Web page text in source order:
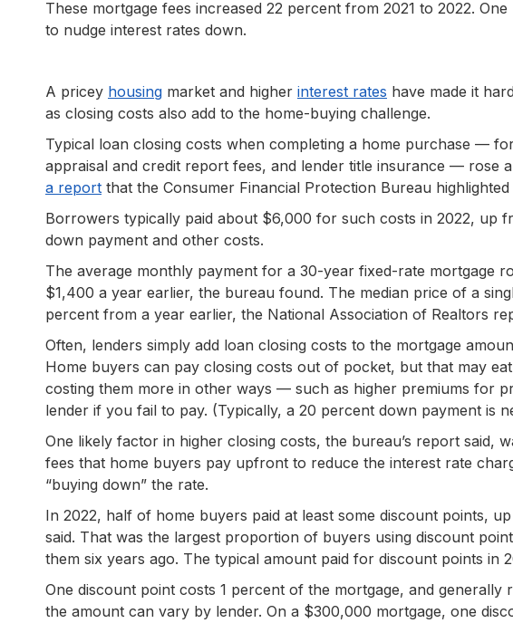
These mortgage fees increased 22 percent from 2021 to 2022.
to nudge interest rates down.
A pricey housing market and higher interest rates have made it
as closing costs also add to the home-buying challenge.
Typical loan closing costs when completing a home purchase —
appraisal and credit report fees, and lender title insurance — rose
a report that the Consumer Financial Protection Bureau
Borrowers typically paid about $6,000 for such costs in 2022, up
down payment and other costs.
The average monthly payment for a 30-year fixed-rate mortgage
$1,400 a year earlier, the bureau found. The median price of a
percent from a year earlier, the National Association of Realtors
Often, lenders simply add loan closing costs to the mortgage
Home buyers can pay closing costs out of pocket, but that may
costing them more in other ways — such as higher premiums for
lender if you fail to pay. (Typically, a 20 percent down payment is
One likely factor in higher closing costs, the bureau’s report said,
fees that home buyers pay upfront to reduce the interest rate
“buying down” the rate.
In 2022, half of home buyers paid at least some discount points,
said. That was the largest proportion of buyers using discount
them six years ago. The typical amount paid for discount points in
One discount point costs 1 percent of the mortgage, and
the amount can vary by lender. On a $300,000 mortgage, one